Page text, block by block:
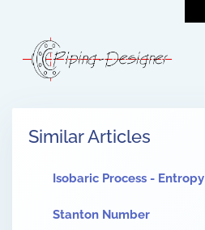
Similar Articles
Isobaric Process - Entropy
Stanton Number